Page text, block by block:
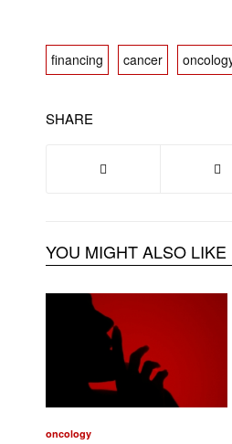
financing cancer
SHARE
YOU MIGHT ALSO LIKE
oncology